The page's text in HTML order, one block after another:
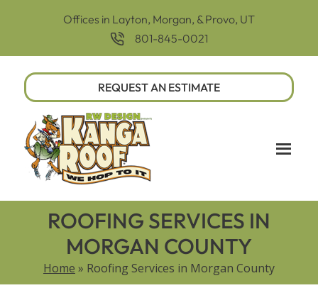
Offices in Layton, Morgan, & Provo, UT
801-845-0021
REQUEST AN ESTIMATE
ROOFING SERVICES IN
MORGAN COUNTY
Home » Roofing Services in Morgan County